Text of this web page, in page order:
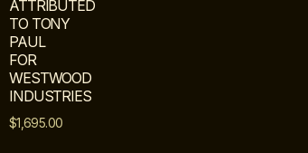
ATTRIBUTED
TO TONY
PAUL
FOR
WESTWOOD
INDUSTRIES
$1,695.00